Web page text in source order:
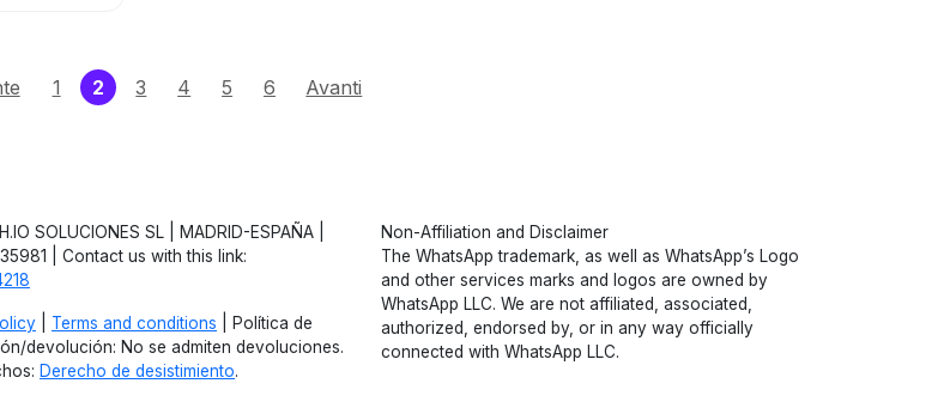
1 2 (current)
3 4 5 6 Avanti
SOLUCIONES SL | MADRID-ESPAÑA |
| Contact us with this link:
Terms and conditions | Política de
devolución: No se admiten devoluciones.
Derecho de desistimiento.
Non-Affiliation and Disclaimer
The WhatsApp trademark, as well as WhatsApp’s Logo
and other services marks and logos are owned by
WhatsApp LLC. We are not affiliated, associated,
authorized, endorsed by, or in any way officially
connected with WhatsApp LLC.